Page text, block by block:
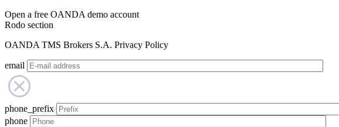
Open a free OANDA demo account
Rodo section
OANDA TMS Brokers S.A. Privacy Policy
email
phone_prefix
phone